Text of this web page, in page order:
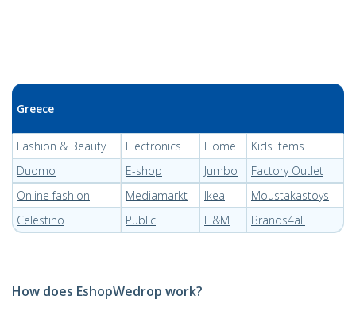
Greece
Fashion & Beauty Electronics Home
Kids Items
Duomo
E-shop Jumbo
Factory Outlet
Online fashion
Mediamarkt Ikea
Moustakastoys
Celestino
Public H&M Brands4all
How does EshopWedrop work?